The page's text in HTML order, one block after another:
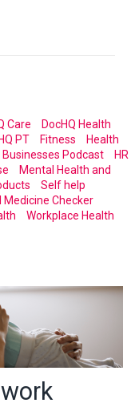
Care
DocHQ Health
PT Fitness
Health
Podcast
HR
Mental Health and
Self help
Medicine Checker
Workplace Health